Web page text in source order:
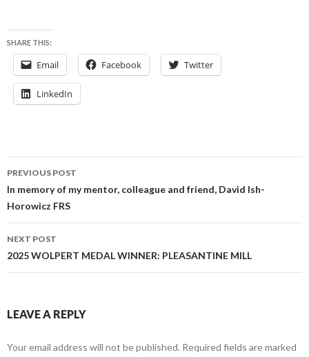
SHARE THIS:
Email Facebook Twitter
LinkedIn
Post
navigation
PREVIOUS POST
In memory of my mentor, colleague and friend, David Ish-
Horowicz FRS
NEXT POST
2025 WOLPERT MEDAL WINNER: PLEASANTINE MILL
LEAVE A REPLY
Your email address will not be published. Required fields are marked